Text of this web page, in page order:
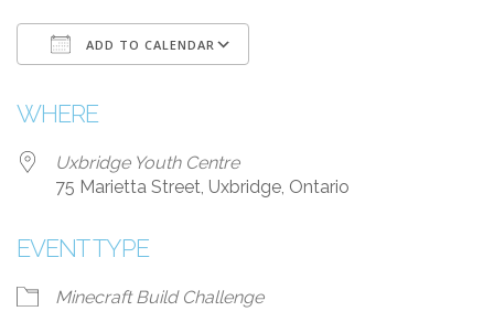
ADD TO CALENDAR
WHERE
Uxbridge Youth Centre
75 Marietta Street, Uxbridge, Ontario
EVENT TYPE
Minecraft Build Challenge